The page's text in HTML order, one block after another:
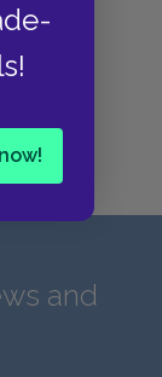
You?
and